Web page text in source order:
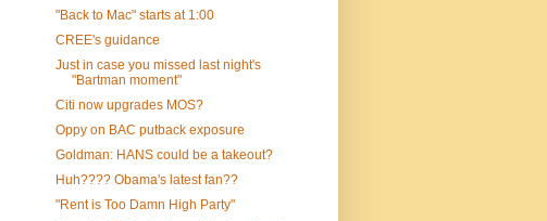
"Back to Mac" starts at 1:00
CREE's guidance
Just in case you missed last night's
"Bartman moment"
Citi now upgrades MOS?
Oppy on BAC putback exposure
Goldman: HANS could be a takeout?
Huh???? Obama's latest fan??
"Rent is Too Damn High Party"